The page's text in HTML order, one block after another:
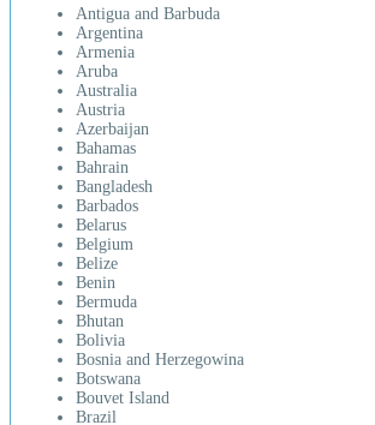
Antigua and Barbuda
Argentina
Armenia
Aruba
Australia
Austria
Azerbaijan
Bahamas
Bahrain
Bangladesh
Barbados
Belarus
Belgium
Belize
Benin
Bermuda
Bhutan
Bolivia
Bosnia and Herzegowina
Botswana
Bouvet Island
Brazil